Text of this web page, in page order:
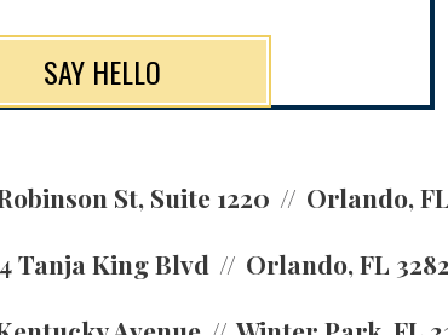
SAY HELLO
St, Suite 1220 Orlando,
Tanja King Blvd
Orlando, FL